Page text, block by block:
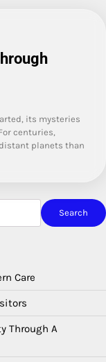
its mysteries
centuries,
planets than
Search
Care
Through A